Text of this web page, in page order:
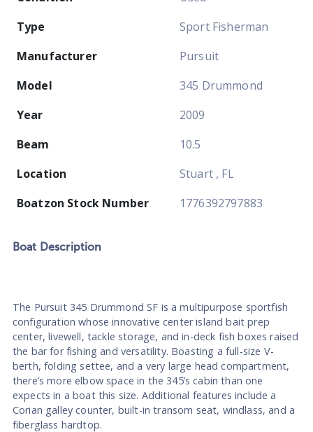
Type
Sport Fisherman
Manufacturer
Pursuit
Model
345 Drummond
Year
2009
Beam
10.5
Location
Stuart , FL
Boatzon Stock Number
1776392797883
Boat Description
The Pursuit 345 Drummond SF is a multipurpose sportfish
configuration whose innovative center island bait prep
center, livewell, tackle storage, and in-deck fish boxes raised
the bar for fishing and versatility. Boasting a full-size V-
berth, folding settee, and a very large head compartment,
there’s more elbow space in the 345’s cabin than one
expects in a boat this size. Additional features include a
Corian galley counter, built-in transom seat, windlass, and a
fiberglass hardtop.